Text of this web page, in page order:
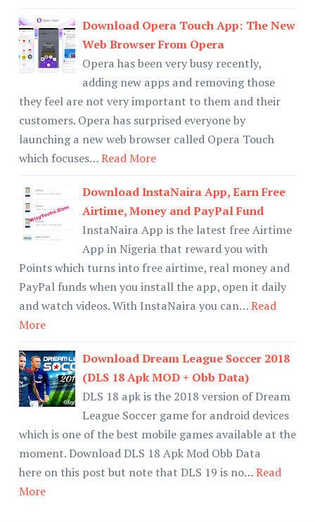
Download Opera Touch App: The New
Web Browser From Opera
Opera has been very busy recently,
adding new apps and removing those
they feel are not very important to them and their
customers. Opera has surprised everyone by
launching a new web browser called Opera Touch
which focuses…Read More
Download InstaNaira App, Earn Free
Airtime, Money and PayPal Fund
InstaNaira App is the latest free Airtime
App in Nigeria that reward you with
Points which turns into free airtime, real money and
PayPal funds when you install the app, open it daily
and watch videos. With InstaNaira you can…Read
More
Download Dream League Soccer 2018
(DLS 18 Apk MOD + Obb Data)
DLS 18 apk is the 2018 version of Dream
League Soccer game for android devices
which is one of the best mobile games available at the
moment. Download DLS 18 Apk Mod Obb Data
here on this post but note that DLS 19 is no…Read
More